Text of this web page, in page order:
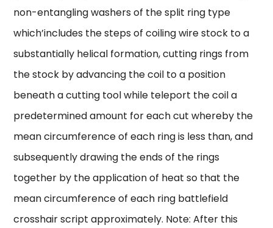
non-entangling washers of the split ring type
which’includes the steps of coiling wire stock to a
substantially helical formation, cutting rings from
the stock by advancing the coil to a position
beneath a cutting tool while teleport the coil a
predetermined amount for each cut whereby the
mean circumference of each ring is less than, and
subsequently drawing the ends of the rings
together by the application of heat so that the
mean circumference of each ring battlefield
crosshair script approximately. Note: After this